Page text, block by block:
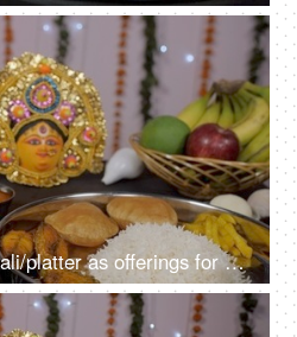
Traditional Bengali Thali/platter as offerings for Ma Durga rotating on a turntable